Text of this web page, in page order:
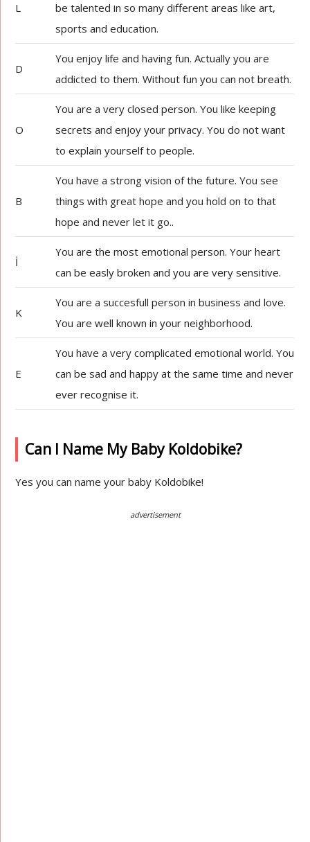
L
be talented in so many different areas like art,
sports and education.
D
You enjoy life and having fun. Actually you are
addicted to them. Without fun you can not breath.
O
You are a very closed person. You like keeping
secrets and enjoy your privacy. You do not want
to explain yourself to people.
B
You have a strong vision of the future. You see
things with great hope and you hold on to that
hope and never let it go..
İ
You are the most emotional person. Your heart
can be easly broken and you are very sensitive.
K
You are a succesfull person in business and love.
You are well known in your neighborhood.
E
You have a very complicated emotional world. You
can be sad and happy at the same time and never
ever recognise it.
Can I Name My Baby Koldobike?
Yes you can name your baby Koldobike!
advertisement